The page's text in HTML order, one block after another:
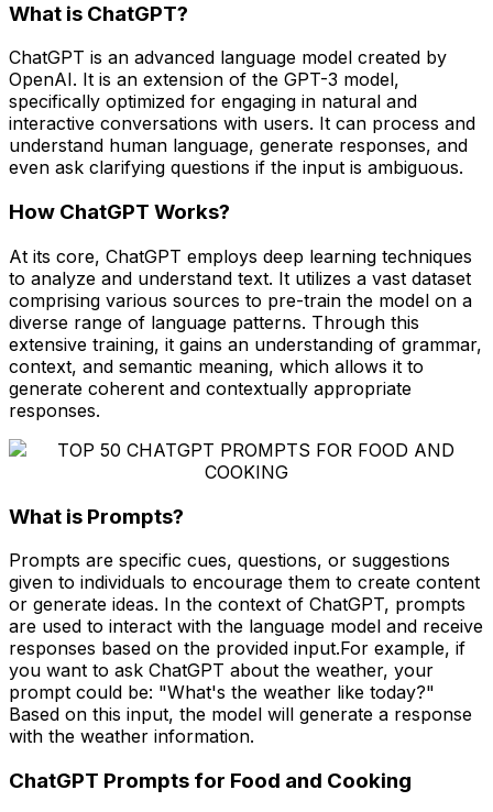
What is ChatGPT?
ChatGPT is an advanced language model created by
OpenAI. It is an extension of the GPT-3 model,
specifically optimized for engaging in natural and
interactive conversations with users. It can process and
understand human language, generate responses, and
even ask clarifying questions if the input is ambiguous.
How ChatGPT Works?
At its core, ChatGPT employs deep learning techniques
to analyze and understand text. It utilizes a vast dataset
comprising various sources to pre-train the model on a
diverse range of language patterns. Through this
extensive training, it gains an understanding of grammar,
context, and semantic meaning, which allows it to
generate coherent and contextually appropriate
responses.
What is Prompts?
Prompts are specific cues, questions, or suggestions
given to individuals to encourage them to create content
or generate ideas. In the context of ChatGPT, prompts
are used to interact with the language model and receive
responses based on the provided input.For example, if
you want to ask ChatGPT about the weather, your
prompt could be: "What's the weather like today?"
Based on this input, the model will generate a response
with the weather information.
ChatGPT Prompts for Food and Cooking